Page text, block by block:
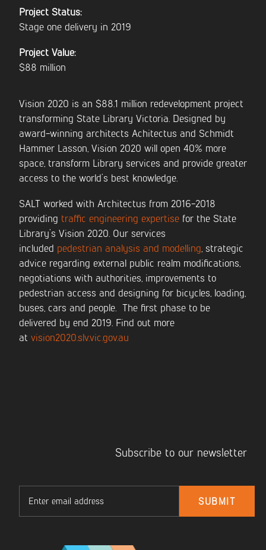
Project Status:
Stage one delivery in 2019
Project Value:
$88 million
Vision 2020 is an $88.1 million redevelopment project
transforming State Library Victoria. Designed by
award-winning architects Achitectus and Schmidt
Hammer Lasson, Vision 2020 will open 40% more
space, transform Library services and provide greater
access to the world’s best knowledge.
SALT worked with Architectus from 2016-2018
providing traffic engineering expertise for the State
Library’s Vision 2020. Our services
included pedestrian analysis and modelling, strategic
advice regarding external public realm modifications,
negotiations with authorities, improvements to
pedestrian access and designing for bicycles, loading,
buses, cars and people. The first phase to be
delivered by end 2019. Find out more
at vision2020.slv.vic.gov.au
Subscribe to our newsletter
SUBMIT